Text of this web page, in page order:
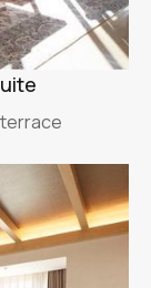
terrace